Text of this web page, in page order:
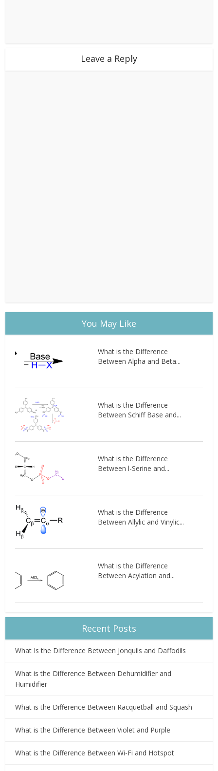
Leave a Reply
You May Like
What is the Difference
Between Alpha and Beta...
What is the Difference
Between Schiff Base and...
What is the Difference
Between l-Serine and...
What is the Difference
Between Allylic and Vinylic...
What is the Difference
Between Acylation and...
Recent Posts
What Is the Difference Between Jonquils and Daffodils
What is the Difference Between Dehumidifier and
Humidifier
What is the Difference Between Racquetball and Squash
What is the Difference Between Violet and Purple
What is the Difference Between Wi-Fi and Hotspot